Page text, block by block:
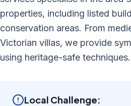
properties, including listed
conservation areas. From
Victorian villas, we provide
using heritage-safe techniques.
Local Challenge: